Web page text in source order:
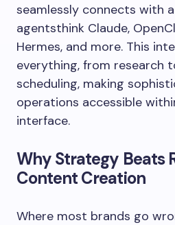
seamlessly connects with
agentsthink Claude,
Hermes, and more. This
everything, from research
scheduling, making
operations accessible
interface.
Why Strategy Beats
Content Creation
Where most brands go